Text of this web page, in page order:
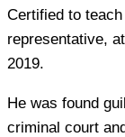
Certified to
representative,
2019.
He was found
criminal court